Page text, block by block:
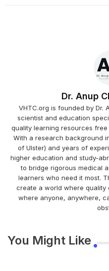
Dr. Anup
VHTC.org is founded by Dr.
scientist and education
quality learning resources
With a research background
of Ulster) and years of
higher education and study-
to bridge rigorous medical
learners who need it most.
create a world where
where anyone, anywhere,
You Might Like